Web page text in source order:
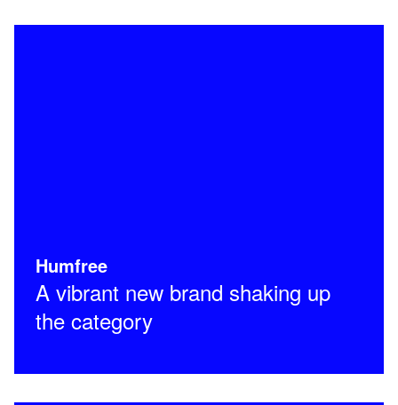
Humfree
A vibrant new brand shaking up
the category